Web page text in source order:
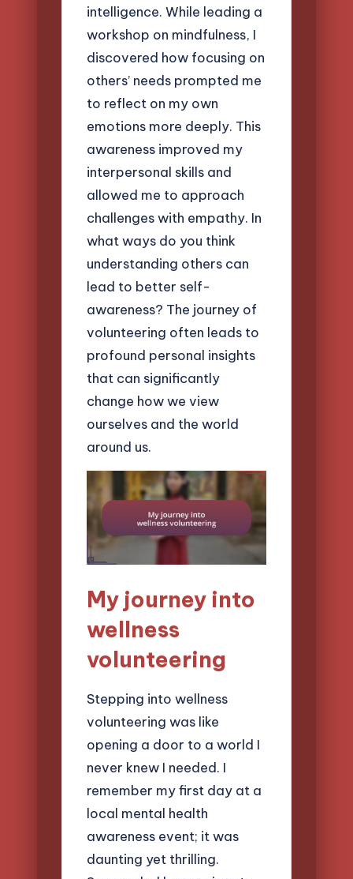
intelligence. While leading a
workshop on mindfulness, I
discovered how focusing on
others’ needs prompted me
to reflect on my own
emotions more deeply. This
awareness improved my
interpersonal skills and
allowed me to approach
challenges with empathy. In
what ways do you think
understanding others can
lead to better self-
awareness? The journey of
volunteering often leads to
profound personal insights
that can significantly
change how we view
ourselves and the world
around us.
My journey into
wellness
volunteering
Stepping into wellness
volunteering was like
opening a door to a world I
never knew I needed. I
remember my first day at a
local mental health
awareness event; it was
daunting yet thrilling.